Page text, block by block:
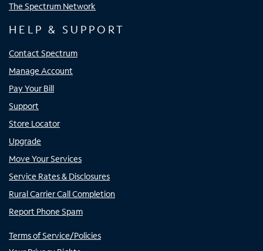
The Spectrum Network
HELP & SUPPORT
Contact Spectrum
Manage Account
Pay Your Bill
Support
Store Locator
Upgrade
Move Your Services
Service Rates & Disclosures
Rural Carrier Call Completion
Report Phone Spam
Terms of Service/Policies